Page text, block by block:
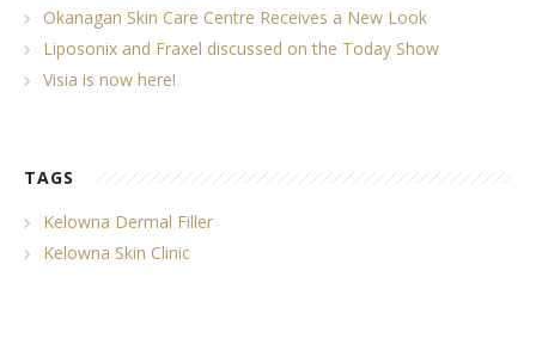
Okanagan Skin Care Centre Receives a New Look
Liposonix and Fraxel discussed on the Today Show
Visia is now here!
TAGS
Kelowna Dermal Filler
Kelowna Skin Clinic